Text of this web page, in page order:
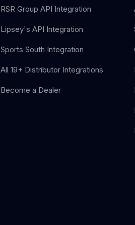
RSR Group API Integration
Lipsey's API Integration
Sports South Integration
All 19+ Distributor Integrations
Become a Dealer